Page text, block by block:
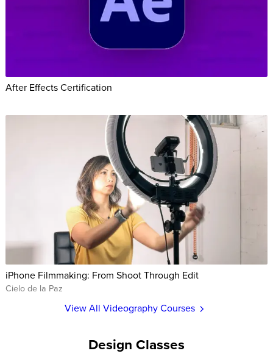
After Effects Certification
iPhone Filmmaking: From Shoot Through Edit
Cielo de la Paz
View All Videography Courses
Design Classes